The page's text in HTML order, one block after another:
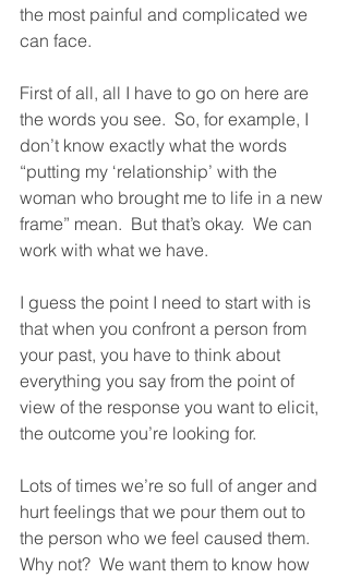
the most painful and complicated we
can face.
First of all, all I have to go on here are
the words you see.  So, for example, I
don’t know exactly what the words
“putting my ‘relationship’ with the
woman who brought me to life in a new
frame” mean.  But that’s okay.  We can
work with what we have.
I guess the point I need to start with is
that when you confront a person from
your past, you have to think about
everything you say from the point of
view of the response you want to elicit,
the outcome you’re looking for.
Lots of times we’re so full of anger and
hurt feelings that we pour them out to
the person who we feel caused them.
Why not?  We want them to know how